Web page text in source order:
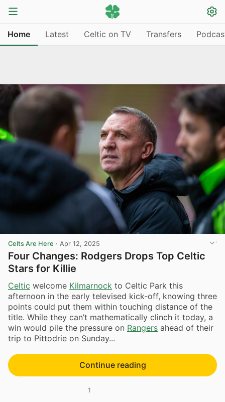
Home Latest Celtic on TV Transfers
Celts Are Here · Apr 12, 2025
Four Changes: Rodgers Drops Top Celtic
Stars for Killie
Celtic welcome Kilmarnock to Celtic Park this
afternoon in the early televised kick-off, knowing three
points could put them within touching distance of the
title. While they can’t mathematically clinch it today, a
win would pile the pressure on Rangers ahead of their
trip to Pittodrie on Sunday...
Continue reading
1